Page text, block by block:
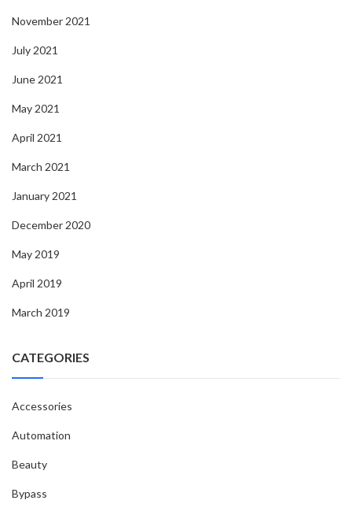
November 2021
July 2021
June 2021
May 2021
April 2021
March 2021
January 2021
December 2020
May 2019
April 2019
March 2019
CATEGORIES
Accessories
Automation
Beauty
Bypass